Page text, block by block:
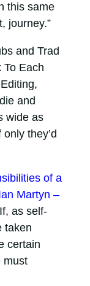
this same
journey.”
and Trad
To Each
and
wide as
they’d
of a
Martyn –
as self-
taken
certain
must